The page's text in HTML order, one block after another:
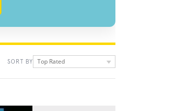
SORT BY Top Rated